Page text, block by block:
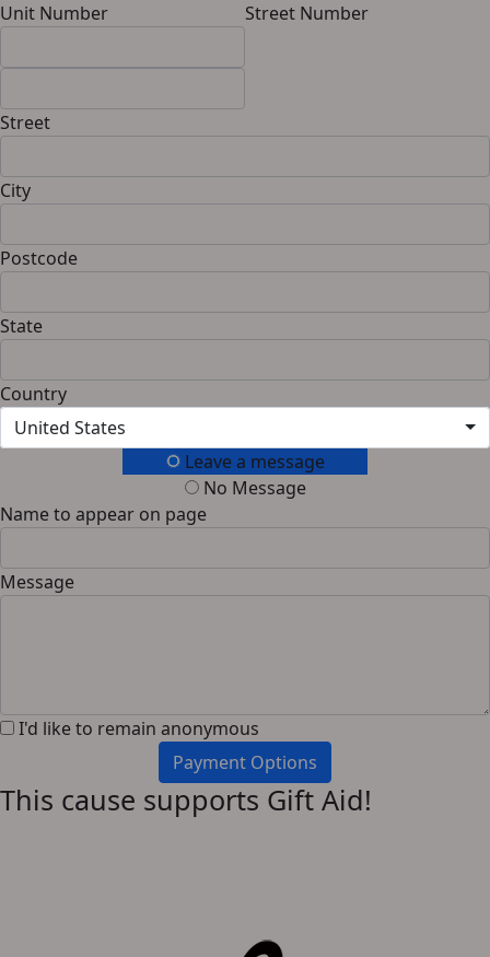
Unit Number Street Number
Street
City
Postcode
State
Country
United States
Leave a message
No Message
Name to appear on page
Message
I'd like to remain anonymous
Payment Options
This cause supports Gift Aid!